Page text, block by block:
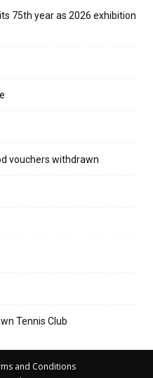
75th year as 2026 exhibition
vouchers withdrawn
Tennis Club
and Conditions